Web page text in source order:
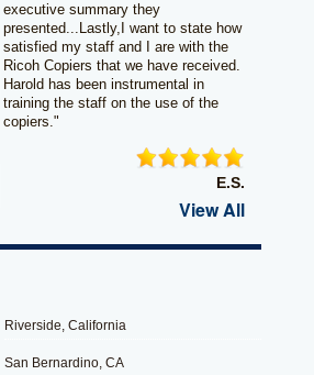
executive summary they
presented...Lastly,I want to state how
satisfied my staff and I are with the
Ricoh Copiers that we have received.
Harold has been instrumental in
training the staff on the use of the
copiers."
E.S.
View All
Riverside, California
San Bernardino, CA